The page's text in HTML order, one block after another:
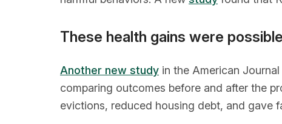
These health gains were
Another new study in the American
comparing outcomes before and after the
evictions, reduced housing debt, and gave